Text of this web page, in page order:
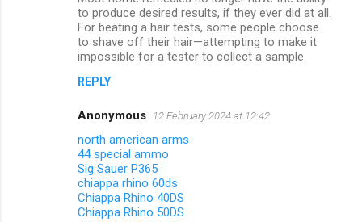
to produce desired results, if they ever did at all.
For beating a hair tests, some people choose
to shave off their hair—attempting to make it
impossible for a tester to collect a sample.
REPLY
Anonymous 12 February 2024 at 12:42
north american arms
44 special ammo
Sig Sauer P365
chiappa rhino 60ds
Chiappa Rhino 40DS
Chiappa Rhino 50DS